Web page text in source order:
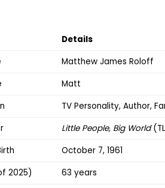
Details
Matthew James Roloff
Matt
TV Personality, Author,
Little People, Big World
October 7, 1961
2025)
63 years